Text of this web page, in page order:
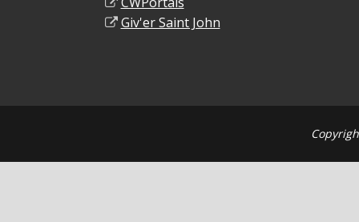
Giv'er Saint John